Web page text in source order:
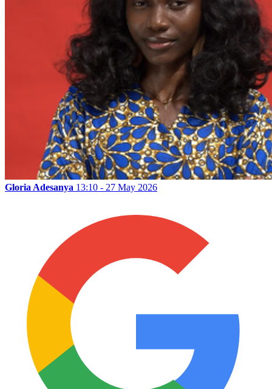
Gloria Adesanya 13:10 - 27 May 2026